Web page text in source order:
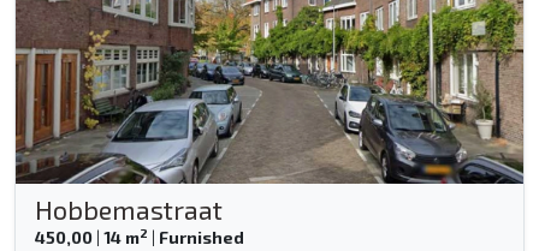
Hobbemastraat
450,00 | 14 m2 | Furnished